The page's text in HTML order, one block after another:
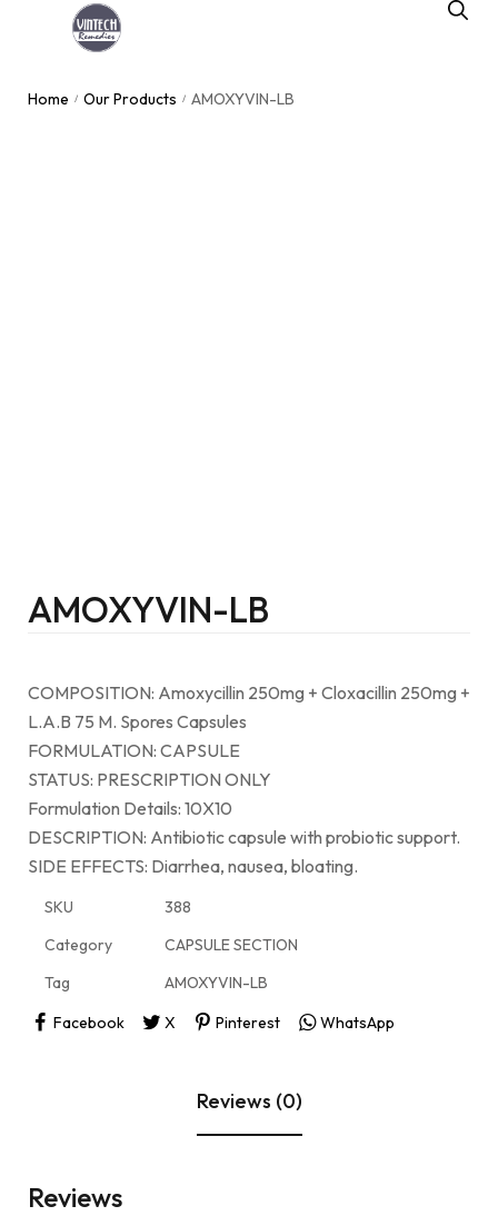
Home / Our Products / AMOXYVIN-LB
AMOXYVIN-LB
COMPOSITION: Amoxycillin 250mg + Cloxacillin 250mg +
L.A.B 75 M. Spores Capsules
FORMULATION: CAPSULE
STATUS: PRESCRIPTION ONLY
Formulation Details: 10X10
DESCRIPTION: Antibiotic capsule with probiotic support.
SIDE EFFECTS: Diarrhea, nausea, bloating.
SKU
388
Category
CAPSULE SECTION
Tag
AMOXYVIN-LB
Facebook
X Pinterest WhatsApp
Reviews (0)
Reviews